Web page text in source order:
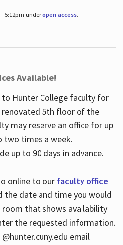
- 5:12pm underopen access.
Available!
to Hunter College faculty for
renovated 5th floor of the
may reserve an office for up
two times a week.
up to 90 days in advance.
online to our faculty office
the date and time you would
room that shows availability
the requested information.
email